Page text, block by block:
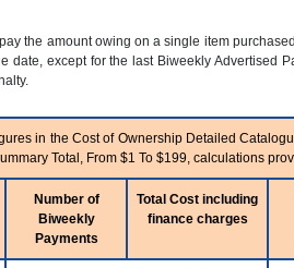
the amount owing on a single item
except for the last Biweekly Advertised
in the Cost of Ownership Detailed
Total, From $1 To $199, calculations
Number of
Biweekly
Payments
Total Cost including
finance charges